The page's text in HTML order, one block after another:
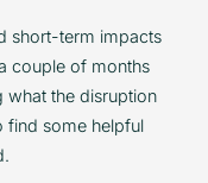
short-term impacts
couple of months
what the disruption
find some helpful